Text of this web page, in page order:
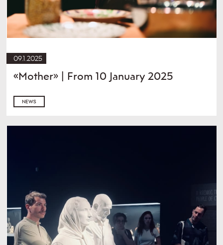
09.1.2025
«Mother» | From 10 January 2025
NEWS